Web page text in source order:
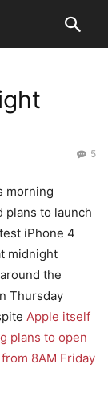
5
morning
plans to launch
iPhone 4
midnight
the
Thursday
Apple itself
plans to open
8AM Friday